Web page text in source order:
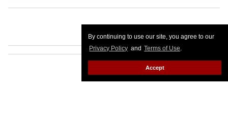
By continuing to use our site, you agree to our
Privacy Policy and Terms of Use.
Accept